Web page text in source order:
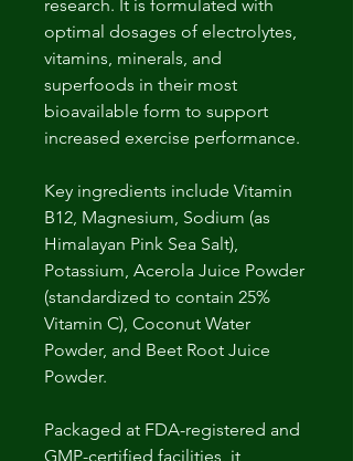
research. It is formulated with
optimal dosages of electrolytes,
vitamins, minerals, and
superfoods in their most
bioavailable form to support
increased exercise performance.
Key ingredients include Vitamin
B12, Magnesium, Sodium (as
Himalayan Pink Sea Salt),
Potassium, Acerola Juice Powder
(standardized to contain 25%
Vitamin C), Coconut Water
Powder, and Beet Root Juice
Powder.
Packaged at FDA-registered and
GMP-certified facilities, it